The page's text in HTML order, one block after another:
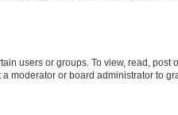
users or groups. To view, read, post
moderator or board administrator to